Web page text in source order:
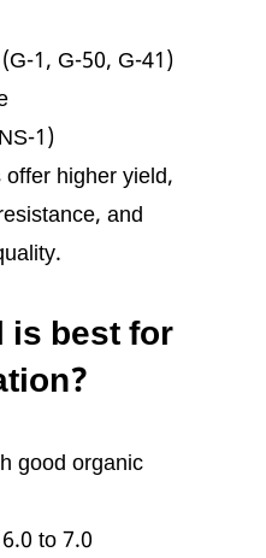
1, G-50, G-41)
1)
higher yield,
and
is best for
good organic
to 7.0